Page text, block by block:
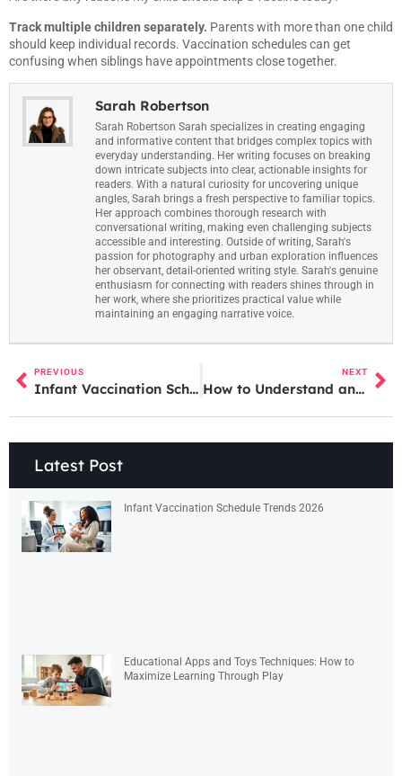
Track multiple children separately. Parents with more than one child
should keep individual records. Vaccination schedules can get
confusing when siblings have appointments close together.
Sarah Robertson
Sarah Robertson Sarah specializes in creating engaging
and informative content that bridges complex topics with
everyday understanding. Her writing focuses on breaking
down intricate subjects into clear, actionable insights for
readers. With a natural curiosity for uncovering unique
angles, Sarah brings a fresh perspective to familiar topics.
Her approach combines thorough research with
conversational writing, making even challenging subjects
accessible and interesting. Outside of writing, Sarah's
passion for photography and urban exploration influences
her observant, detail-oriented writing style. Sarah's genuine
enthusiasm for connecting with readers shines through in
her work, where she prioritizes practical value while
maintaining an engaging narrative voice.
PREVIOUS
Infant Vaccination Schedule Techniques: A Guide for Parents
NEXT
How to Understand and Follow an Infant Vaccination Schedule
Latest Post
Infant Vaccination Schedule Trends 2026
Educational Apps and Toys Techniques: How to
Maximize Learning Through Play